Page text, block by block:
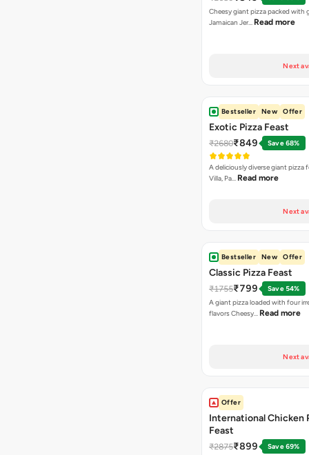
Cheesy giant pizza packed with
Jamaican Jer… Read more
Next
Bestseller New Offer
Exotic Pizza Feast
₹2680₹849 Save 68%
A deliciously diverse giant pizza
Villa, Pa… Read more
Next
Bestseller New Offer
Classic Pizza Feast
₹1755₹799
Save 54%
A giant pizza loaded with four
flavors Cheesy… Read more
Next
Offer
International Chicken
Feast
₹2875₹899
Save 69%